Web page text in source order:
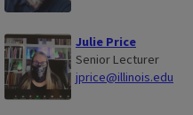
Julie Price
Senior Lecturer
jprice@illinois.edu